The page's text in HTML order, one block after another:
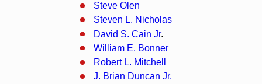
Steve Olen
Steven L. Nicholas
David S. Cain Jr.
William E. Bonner
Robert L. Mitchell
J. Brian Duncan Jr.